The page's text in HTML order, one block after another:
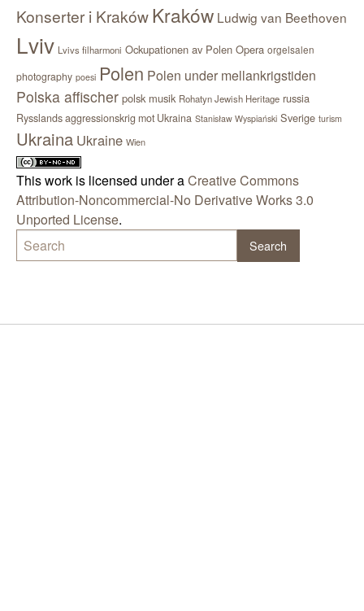
Konserter i KrakówKraków Ludwig van Beethoven
Lviv Lvivs filharmoni Ockupationen av Polen Opera orgelsalen
photography poesi Polen Polen under mellankrigstiden
Polska affischer polsk musik Rohatyn Jewish Heritage russia
Rysslands aggressionskrig mot Ukraina Stanisław Wyspiański Sverige turism
Ukraina Ukraine Wien
This work is licensed under aCreative Commons
Attribution-Noncommercial-No Derivative Works 3.0
Unported License.